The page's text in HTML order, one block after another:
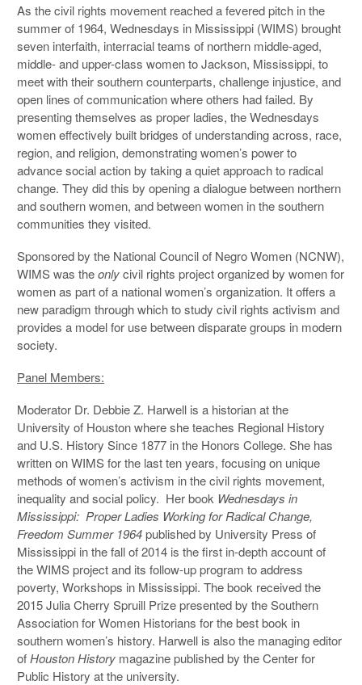
As the civil rights movement reached a fevered pitch in the
summer of 1964, Wednesdays in Mississippi (WIMS) brought
seven interfaith, interracial teams of northern middle-aged,
middle- and upper-class women to Jackson, Mississippi, to
meet with their southern counterparts, challenge injustice, and
open lines of communication where others had failed. By
presenting themselves as proper ladies, the Wednesdays
women effectively built bridges of understanding across, race,
region, and religion, demonstrating women’s power to
advance social action by taking a quiet approach to radical
change. They did this by opening a dialogue between northern
and southern women, and between women in the southern
communities they visited.
Sponsored by the National Council of Negro Women (NCNW),
WIMS was theonlycivil rights project organized by women for
women as part of a national women’s organization. It offers a
new paradigm through which to study civil rights activism and
provides a model for use between disparate groups in modern
society.
Panel Members:
Moderator Dr. Debbie Z. Harwell is a historian at the
University of Houston where she teaches Regional History
and U.S. History Since 1877 in the Honors College. She has
written on WIMS for the last ten years, focusing on unique
methods of women’s activism in the civil rights movement,
inequality and social policy. Her book Wednesdays in
Mississippi: Proper Ladies Working for Radical Change,
Freedom Summer 1964published by University Press of
Mississippi in the fall of 2014 is the first in-depth account of
the WIMS project and its follow-up program to address
poverty, Workshops in Mississippi. The book received the
2015 Julia Cherry Spruill Prize presented by the Southern
Association for Women Historians for the best book in
southern women’s history. Harwell is also the managing editor
ofHouston History magazine published by the Center for
Public History at the university.